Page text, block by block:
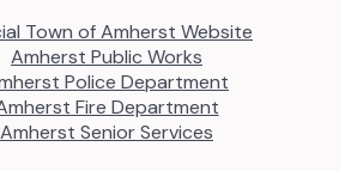
Town of Amherst Website
Amherst Public Works
Police Department
Fire Department
Amherst Senior Services